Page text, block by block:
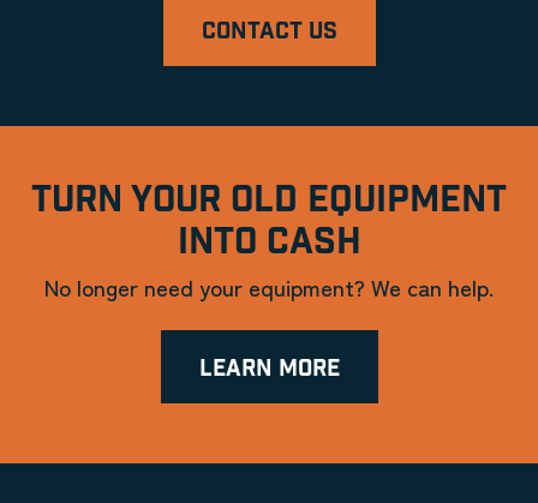
CONTACT US
TURN YOUR OLD EQUIPMENT
INTO CASH
No longer need your equipment? We can help.
LEARN MORE